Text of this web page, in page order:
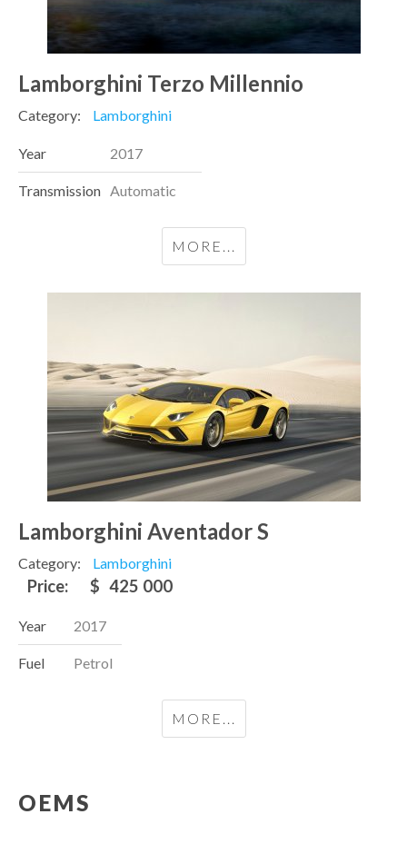
Lamborghini Terzo Millennio
Category: Lamborghini
Year 2017
Transmission Automatic
MORE...
Lamborghini Aventador S
Category: Lamborghini
Price: $ 425 000
Year 2017
Fuel Petrol
MORE...
OEMS